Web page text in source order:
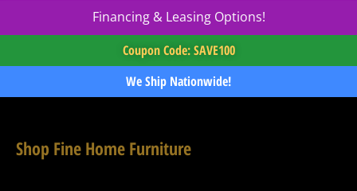
Financing & Leasing Options!
Coupon Code: SAVE100
We Ship Nationwide!
Shop Fine Home Furniture